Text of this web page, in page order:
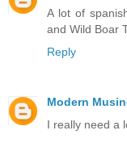
A lot of
and Wild Boar
Reply
Modern
I really need a